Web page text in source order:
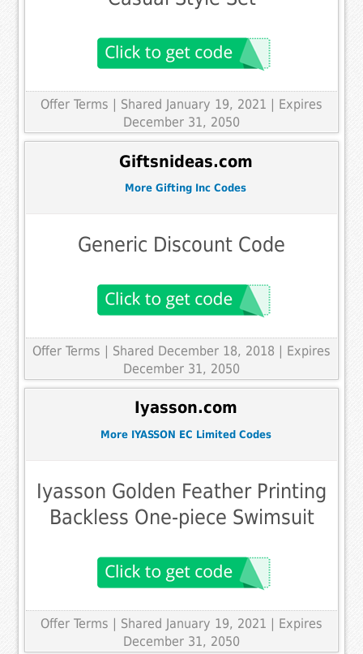
Offer Terms
| Shared January 19, 2021 | Expires
December 31, 2050
Giftsnideas.com
More Gifting Inc Codes
Generic Discount Code
Offer Terms | Shared December 18, 2018 | Expires
December 31, 2050
Iyasson.com
More IYASSON EC Limited Codes
Iyasson Golden Feather Printing
Backless One-piece Swimsuit
Offer Terms | Shared January 19, 2021 | Expires
December 31, 2050